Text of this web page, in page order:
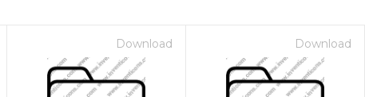
Download Download